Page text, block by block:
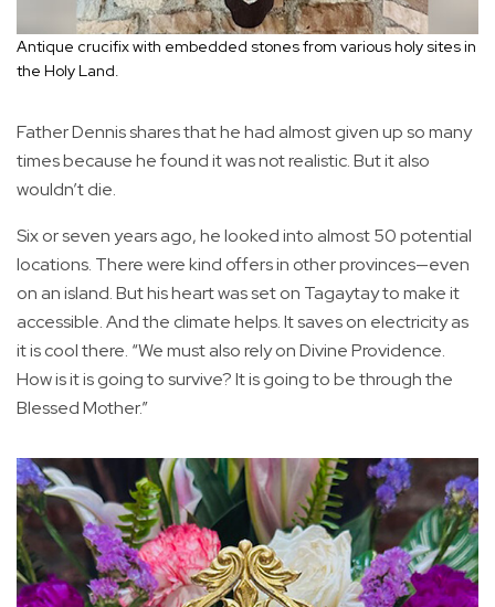
Antique crucifix with embedded stones from various holy sites in
the Holy Land.
Father Dennis shares that he had almost given up so many
times because he found it was not realistic. But it also
wouldn’t die.
Six or seven years ago, he looked into almost 50 potential
locations. There were kind offers in other provinces—even
on an island. But his heart was set on Tagaytay to make it
accessible. And the climate helps. It saves on electricity as
it is cool there. “We must also rely on Divine Providence.
How is it is going to survive? It is going to be through the
Blessed Mother.”